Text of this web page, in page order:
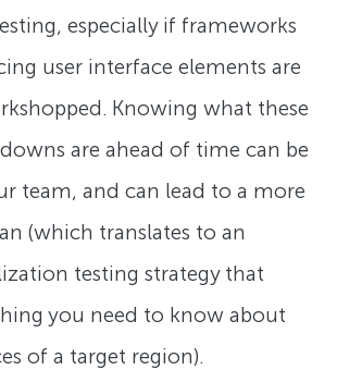
especially if frameworks
user interface elements are
Knowing what these
are ahead of time can be
team, and can lead to a more
(which translates to an
testing strategy that
you need to know about
of a target region).